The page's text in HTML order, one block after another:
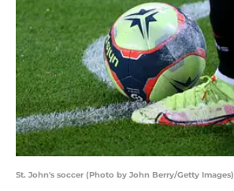
St. John's soccer (Photo by John Berry/Getty Images)